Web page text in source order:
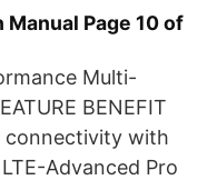
Page 10 of
Multi-
BENEFIT
connectivity with
Advanced Pro